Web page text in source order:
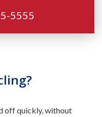
5555
off quickly, without